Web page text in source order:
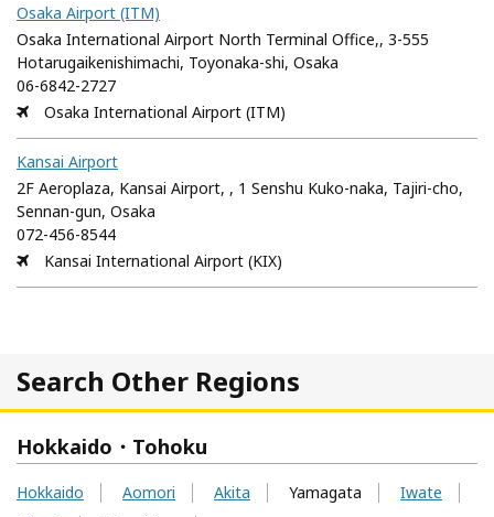
Osaka Airport (ITM)
Osaka International Airport North Terminal Office,, 3-555
Hotarugaikenishimachi, Toyonaka-shi, Osaka
06-6842-2727
Osaka International Airport (ITM)
Kansai Airport
2F Aeroplaza, Kansai Airport, , 1 Senshu Kuko-naka, Tajiri-cho,
Sennan-gun, Osaka
072-456-8544
Kansai International Airport (KIX)
Search Other Regions
Hokkaido・Tohoku
Hokkaido Aomori Akita Yamagata
Iwate